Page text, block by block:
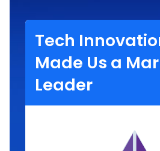
Tech
Made Us a
Leader